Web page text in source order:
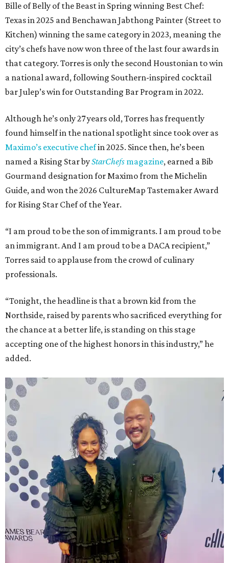
Bille of Belly of the Beast in Spring winning Best Chef:
Texas in 2025 and Benchawan Jabthong Painter (Street to
Kitchen) winning the same category in 2023, meaning the
city’s chefs have now won three of the last four awards in
that category. Torres is only the second Houstonian to win
a national award, following Southern-inspired cocktail
bar Julep’s win for Outstanding Bar Program in 2022.
Although he’s only 27 years old, Torres has frequently
found himself in the national spotlight since took over as
Maximo’s executive chefin 2025. Since then, he’s been
named a Rising Star byStarChefs magazine, earned a Bib
Gourmand designation for Maximo from the Michelin
Guide, and won the 2026 CultureMap Tastemaker Award
for Rising Star Chef of the Year.
“I am proud to be the son of immigrants. I am proud to be
an immigrant. And I am proud to be a DACA recipient,”
Torres said to applause from the crowd of culinary
professionals.
“Tonight, the headline is that a brown kid from the
Northside, raised by parents who sacrificed everything for
the chance at a better life, is standing on this stage
accepting one of the highest honors in this industry,” he
added.